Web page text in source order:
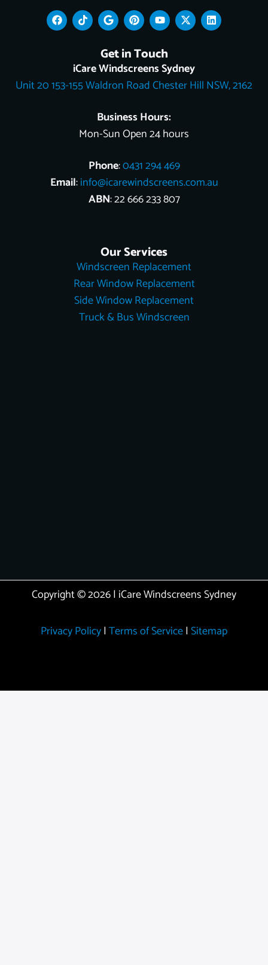
F
a
c
k
T
i
k
k
G
o
o
l
e
P
i
n
t
e
r
e
s
Y
o
u
t
u
b
e
X
-
t
t
t
e
L
i
n
n
Get in Touch
iCare Windscreens Sydney
Unit 20 153-155 Waldron Road Chester Hill NSW, 2162
Business Hours:
Mon-Sun Open 24 hours
Phone:0431 294 469
Email:info@icarewindscreens.com.au
ABN: 22 666 233 807
Our Services
Windscreen Replacement
Rear Window Replacement
Side Window Replacement
Truck & Bus Windscreen
Copyright © 2026 | iCare Windscreens Sydney
Privacy Policy| Terms of Service| Sitemap